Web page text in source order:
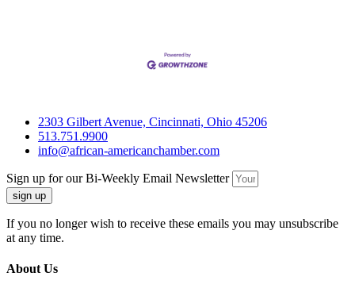
2303 Gilbert Avenue, Cincinnati, Ohio 45206
513.751.9900
info@african-americanchamber.com
Sign up for our Bi-Weekly Email Newsletter
sign up
If you no longer wish to receive these emails you may unsubscribe
at any time.
About Us